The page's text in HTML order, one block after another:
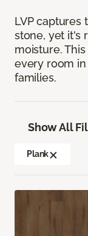
LVP captures
stone, yet it's
moisture.
every room
families.
Show All
Plank